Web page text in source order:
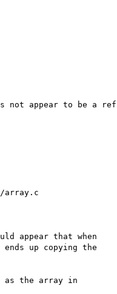
not appear to be a ref
array.c
appear that when
up copying the
as the array in